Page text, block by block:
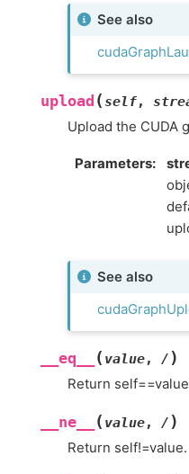
See also
upload (self,
Upload the CUDA
Parameters:
See also
__eq__ ( value, / )
Return
__ne__ ( value, / )
Return self!=value.